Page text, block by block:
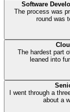
Software
The process was
round was
The hardest part
leaned into
I went through a
about a